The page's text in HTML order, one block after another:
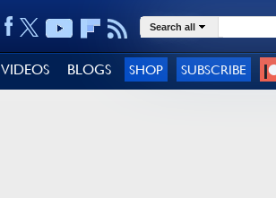
Search all
VIDEOS BLOGS SHOP SUBSCRIBE